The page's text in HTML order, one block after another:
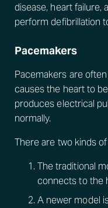
disease, heart failure,
perform defibrillation
Pacemakers
Pacemakers are
causes the heart to
produces electrical
normally.
There are two kinds
The traditional
connects to the
A newer model